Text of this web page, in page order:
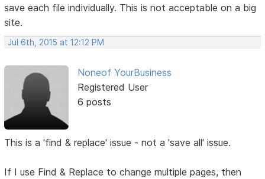
save each file individually. This is not acceptable on a big
site.
Jul 6th, 2015 at 12:12 PM
Noneof YourBusiness
Registered User
6 posts
This is a 'find & replace' issue - not a 'save all' issue.
If I use Find & Replace to change multiple pages, then